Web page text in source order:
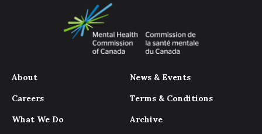
About
Careers
What We Do
News & Events
Terms & Conditions
Archive